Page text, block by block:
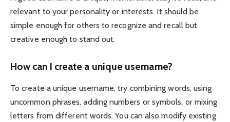
relevant to your personality or interests. It should be
simple enough for others to recognize and recall but
creative enough to stand out.
How can I create a unique username?
To create a unique username, try combining words, using
uncommon phrases, adding numbers or symbols, or mixing
letters from different words. You can also modify existing